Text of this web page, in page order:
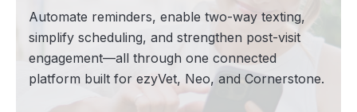
Automate reminders, enable two-way texting,
simplify scheduling, and strengthen post-visit
engagement—all through one connected
platform built for ezyVet, Neo, and Cornerstone.